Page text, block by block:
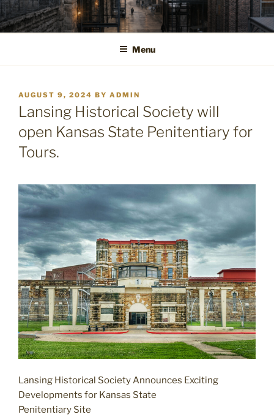
Skip
to
content
Menu
POSTED
ON
AUGUST 9, 2024 BY ADMIN
Lansing Historical Society will
open Kansas State Penitentiary for
Tours.
Lansing Historical Society Announces Exciting
Developments for Kansas State
Penitentiary Site